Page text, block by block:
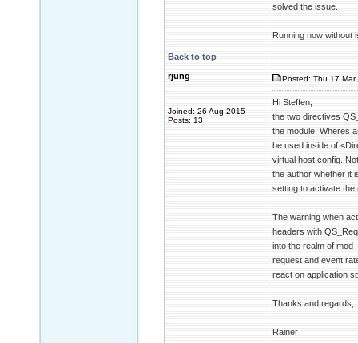
solved the issue.
Running now without
Back to top
rjung
Joined: 26 Aug 2015
Posts: 13
Posted: Thu 17
Hi Steffen,
the two directives
the module. Wheres
be used inside of
virtual host config.
the author whether it
setting to activate the
The warning when
headers with
into the realm of
request and event
react on application
Thanks and regards,
Rainer